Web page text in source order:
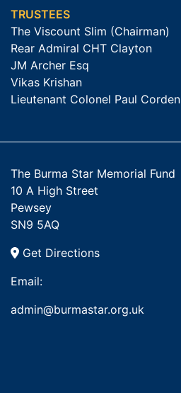
TRUSTEES
The Viscount Slim (Chairman)
Rear Admiral CHT Clayton
JM Archer Esq
Vikas Krishan
Lieutenant Colonel Paul Corden
The Burma Star Memorial Fund
10 A High Street
Pewsey
SN9 5AQ
Get Directions
Email:
admin@burmastar.org.uk